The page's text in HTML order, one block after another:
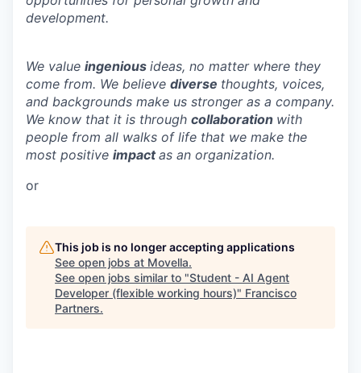
development.
We value ingenious ideas, no matter where they
come from. We believe diverse thoughts, voices,
and backgrounds make us stronger as a company.
We know that it is through collaboration with
people from all walks of life that we make the
most positive impactas an organization.
or
This job is no longer accepting applications
See open jobs at Movella.
See open jobs similar to "Student - AI Agent
Developer (flexible working hours)" Francisco
Partners.